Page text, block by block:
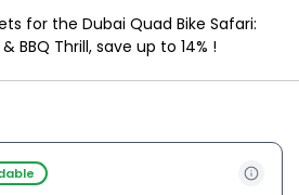
for the Dubai Quad Bike Safari:
BBQ Thrill, save up to 14% !